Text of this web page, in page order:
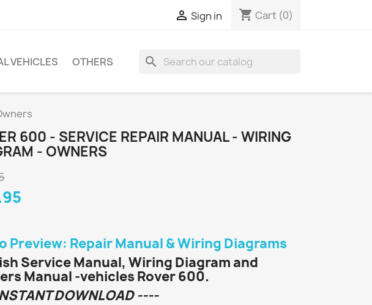
 Sign in shopping_cart Cart (0)
VEHICLES OTHERS search
600 - SERVICE REPAIR MANUAL - WIRING
- OWNERS
Preview: Repair Manual & Wiring Diagrams
Service Manual, Wiring Diagram and
Manual -vehicles Rover 600.
DOWNLOAD ----